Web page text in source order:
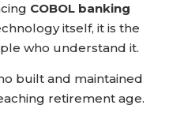
COBOL banking
itself, it is the
who understand it.
built and maintained
retirement age.